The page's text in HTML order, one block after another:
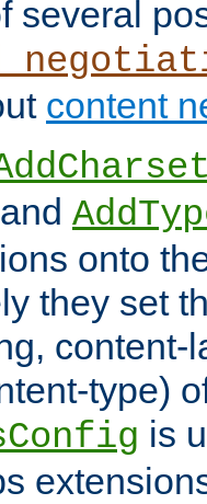
several
content
and
onto
they set
content-
type)
is